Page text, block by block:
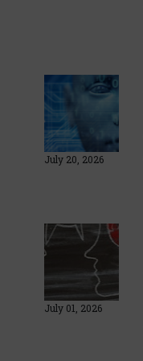
July 20, 2026
July 01, 2026